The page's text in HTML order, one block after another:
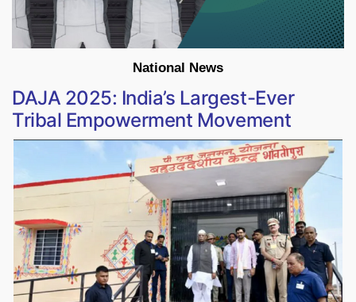
National News
DAJA 2025: India’s Largest-Ever
Tribal Empowerment Movement